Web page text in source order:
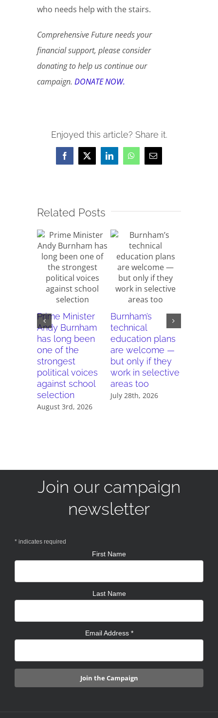
who needs help with the stairs.
Comprehensive Future needs your
financial support, please consider
donating to help us continue our
campaign.DONATE NOW.
Enjoyed this article? Share it.
Facebook
X LinkedInWhatsAppEmail
Related Posts
Prime Minister
Andy Burnham
has long been
one of the
strongest
political voices
against school
selection
August 3rd, 2026
Burnham’s
technical
education plans
are welcome —
but only if they
work in selective
areas too
July 28th, 2026
Join our campaign
newsletter
* indicates required
First Name
Last Name
Email Address *